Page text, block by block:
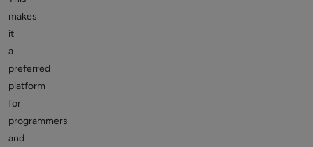
makes
it
a
preferred
platform
for
programmers
and